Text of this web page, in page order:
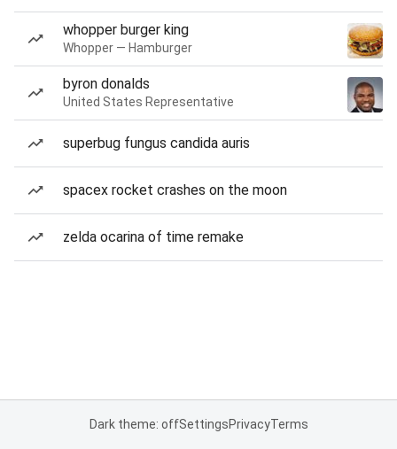
whopper burger king
Whopper — Hamburger
byron donalds
United States Representative
superbug fungus candida auris
spacex rocket crashes on the moon
zelda ocarina of time remake
Dark theme: offSettingsPrivacyTerms